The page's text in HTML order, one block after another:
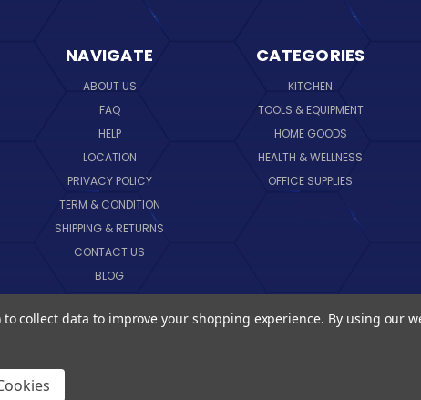
NAVIGATE
ABOUT US
FAQ
HELP
LOCATION
PRIVACY POLICY
TERM & CONDITION
SHIPPING & RETURNS
CONTACT US
BLOG
SITEMAP
CATEGORIES
KITCHEN
TOOLS & EQUIPMENT
HOME GOODS
HEALTH & WELLNESS
OFFICE SUPPLIES
collect data to improve your shopping experience. By using our